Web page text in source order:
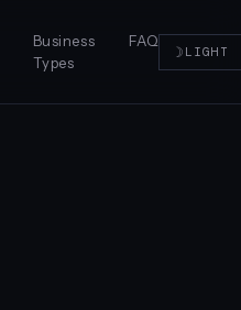
Business
Types
FAQ
☽ LIGHT